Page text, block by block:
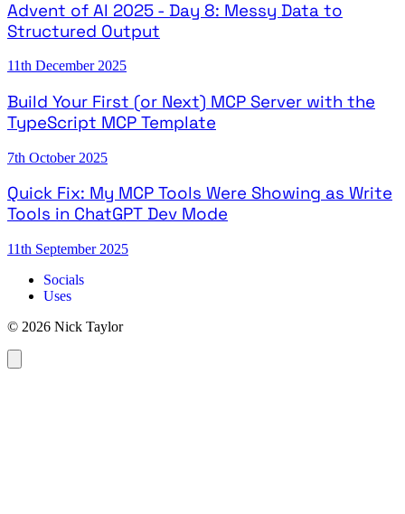
Advent of AI 2025 - Day 8: Messy Data to
Structured Output
11th December 2025
Build Your First (or Next) MCP Server with the
TypeScript MCP Template
7th October 2025
Quick Fix: My MCP Tools Were Showing as Write
Tools in ChatGPT Dev Mode
11th September 2025
Socials
Uses
© 2026 Nick Taylor